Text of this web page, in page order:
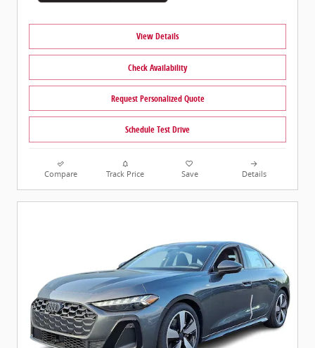
View Details
Check Availability
Request Personalized Quote
Schedule Test Drive
Compare Track Price Save Details